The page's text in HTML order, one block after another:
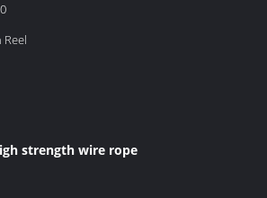
strength wire rope